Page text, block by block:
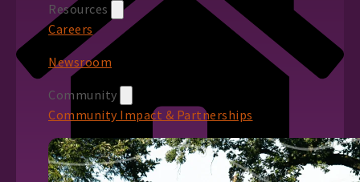
Resources
Careers
Newsroom
Community
Community Impact & Partnerships